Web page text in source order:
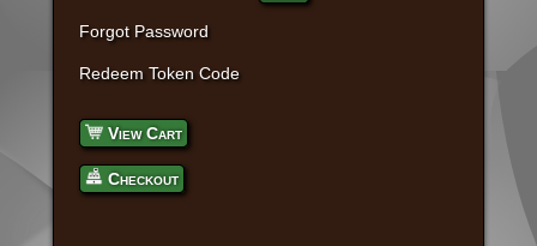
Forgot Password
Redeem Token Code
View Cart
Checkout